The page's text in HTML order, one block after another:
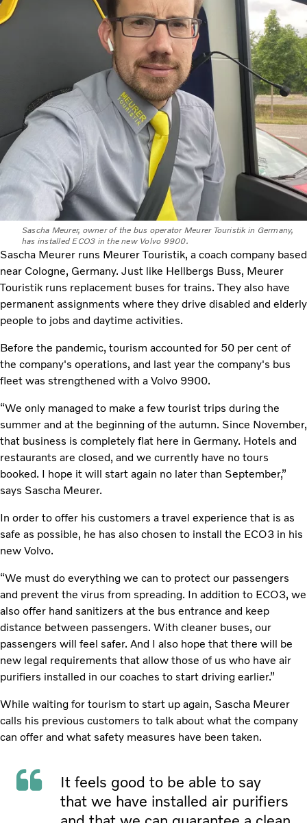
Sascha Meurer, owner of the bus operator Meurer Touristik in Germany,
has installed ECO3 in the new Volvo 9900.
Sascha Meurer runs Meurer Touristik, a coach company based
near Cologne, Germany. Just like Hellbergs Buss, Meurer
Touristik runs replacement buses for trains. They also have
permanent assignments where they drive disabled and elderly
people to jobs and daytime activities.
Before the pandemic, tourism accounted for 50 per cent of
the company's operations, and last year the company's bus
fleet was strengthened with a Volvo 9900.
“We only managed to make a few tourist trips during the
summer and at the beginning of the autumn. Since November,
that business is completely flat here in Germany. Hotels and
restaurants are closed, and we currently have no tours
booked. I hope it will start again no later than September,”
says Sascha Meurer.
In order to offer his customers a travel experience that is as
safe as possible, he has also chosen to install the ECO3 in his
new Volvo.
“We must do everything we can to protect our passengers
and prevent the virus from spreading. In addition to ECO3, we
also offer hand sanitizers at the bus entrance and keep
distance between passengers. With cleaner buses, our
passengers will feel safer. And I also hope that there will be
new legal requirements that allow those of us who have air
purifiers installed in our coaches to start driving earlier.”
While waiting for tourism to start up again, Sascha Meurer
calls his previous customers to talk about what the company
can offer and what safety measures have been taken.
It feels good to be able to say
that we have installed air purifiers